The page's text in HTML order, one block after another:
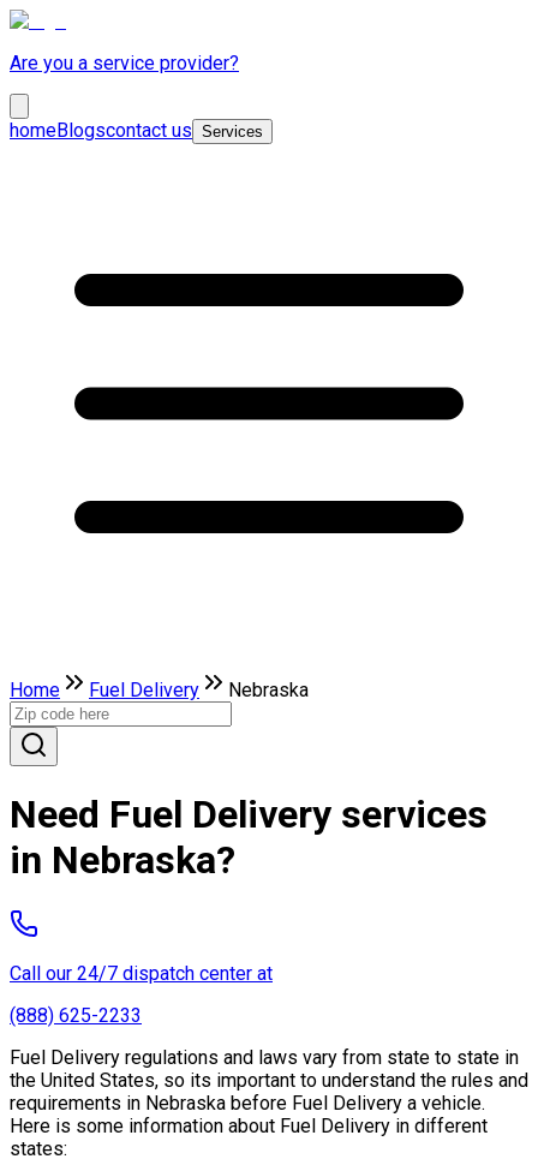
Are you a service provider?
homeBlogscontact us Services
Home Fuel Delivery Nebraska
Need Fuel Delivery services
in Nebraska?
Call our 24/7 dispatch center at
(888) 625-2233
Fuel Delivery regulations and laws vary from state to state in
the United States, so its important to understand the rules and
requirements in Nebraska before Fuel Delivery a vehicle.
Here is some information about Fuel Delivery in different
states: